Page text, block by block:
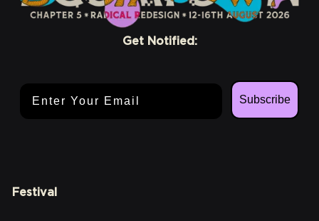
Get Notified:
Subscribe
Festival